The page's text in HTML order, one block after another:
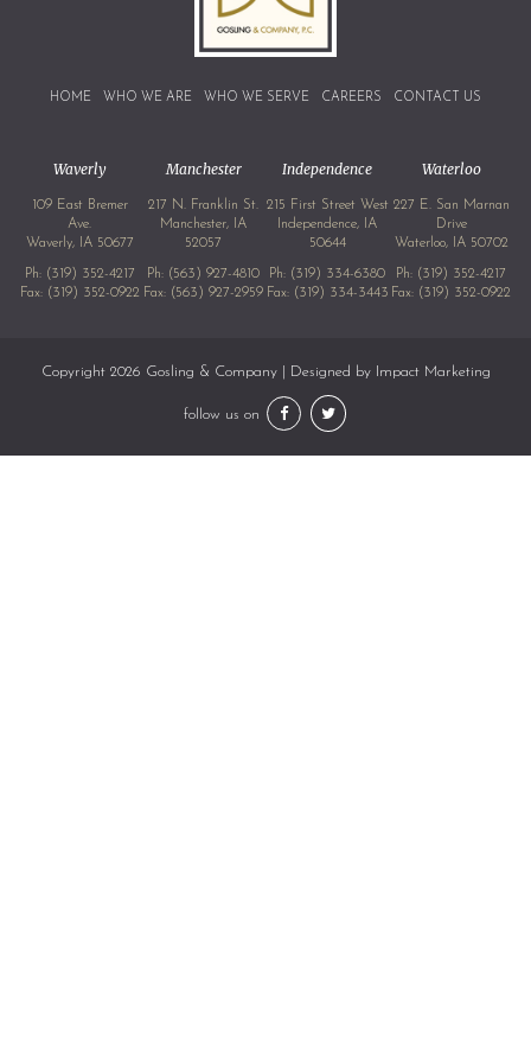
HOME WHO WE ARE WHO WE SERVE CAREERS CONTACT US
Waverly
109 East Bremer
Ave.
Waverly, IA 50677
Ph: (319) 352-4217
Fax: (319) 352-0922
Manchester
217 N. Franklin St.
Manchester, IA
52057
Ph: (563) 927-4810
Fax: (563) 927-2959
Independence
215 First Street West
Independence, IA
50644
Ph: (319) 334-6380
Fax: (319) 334-3443
Waterloo
227 E. San Marnan
Drive
Waterloo, IA 50702
Ph: (319) 352-4217
Fax: (319) 352-0922
Copyright 2026 Gosling & Company | Designed by Impact Marketing
follow us on